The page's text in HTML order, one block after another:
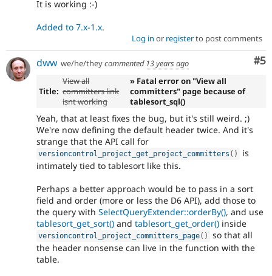
It is working :-)
Added to 7.x-1.x.
Log in or registerto post comments
#5
dww we/he/theycommented 13 years ago
Title:
View all
committers link
isnt working
» Fatal error on "View all
committers" page because of
tablesort_sql()
Yeah, that at least fixes the bug, but it's still weird. ;)
We're now defining the default header twice. And it's
strange that the API call for
versioncontrol_project_get_project_committers ( )
is
intimately tied to tablesort like this.
Perhaps a better approach would be to pass in a sort
field and order (more or less the D6 API), add those to
the query with SelectQueryExtender::orderBy(), and use
tablesort_get_sort() and tablesort_get_order() inside
versioncontrol_project_committers_page( )
so that all
the header nonsense can live in the function with the
table.